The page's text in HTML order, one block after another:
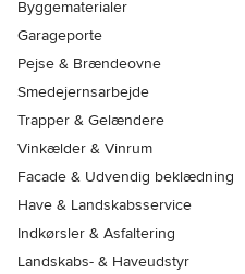
Byggematerialer
Garageporte
Pejse & Brændeovne
Smedejernsarbejde
Trapper & Gelændere
Vinkælder & Vinrum
Facade & Udvendig beklædning
Have & Landskabsservice
Indkørsler & Asfaltering
Landskabs- & Haveudstyr